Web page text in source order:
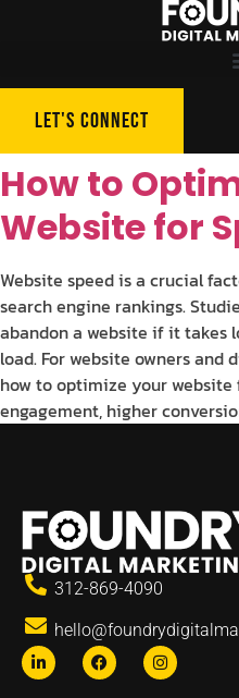
LET'S CONNECT
How to
Website for
Website speed is a crucial
search engine rankings.
abandon a website if it takes
load. For website owners
how to optimize your
engagement, higher
312-869-4090